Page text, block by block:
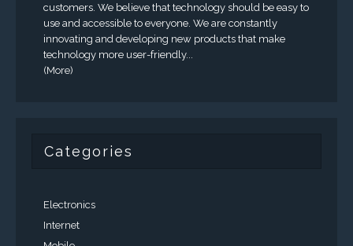
customers. We believe that technology should be easy to
use and accessible to everyone. We are constantly
innovating and developing new products that make
technology more user-friendly...
(More)
Categories
Electronics
Internet